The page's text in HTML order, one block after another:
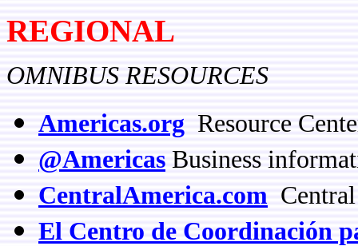
REGIONAL
OMNIBUS RESOURCES
Americas.org Resource
@Americas Business
CentralAmerica.com
El Centro de Coordinación